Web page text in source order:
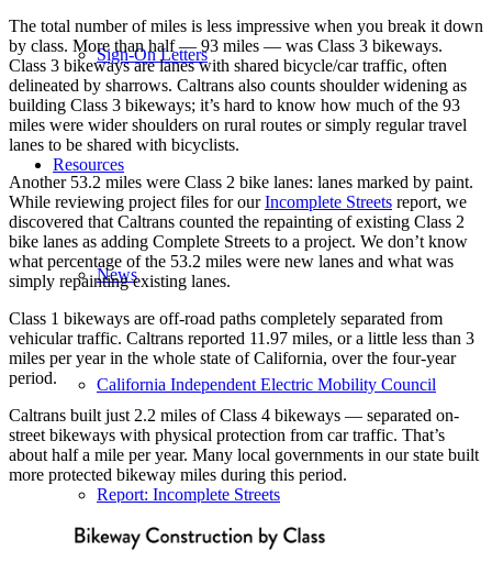
Sign-On Letters
Resources
News
California Independent Electric Mobility Council
Report: Incomplete Streets
The total number of miles is less impressive when you break it down
by class. More than half — 93 miles — was Class 3 bikeways.
Class 3 bikeways are lanes with shared bicycle/car traffic, often
delineated by sharrows. Caltrans also counts shoulder widening as
building Class 3 bikeways; it’s hard to know how much of the 93
miles were wider shoulders on rural routes or simply regular travel
lanes to be shared with bicyclists.
Another 53.2 miles were Class 2 bike lanes: lanes marked by paint.
While reviewing project files for ourIncomplete Streets report, we
discovered that Caltrans counted the repainting of existing Class 2
bike lanes as adding Complete Streets to a project. We don’t know
what percentage of the 53.2 miles were new lanes and what was
simply repainting existing lanes.
Class 1 bikeways are off-road paths completely separated from
vehicular traffic. Caltrans reported 11.97 miles, or a little less than 3
miles per year in the whole state of California, over the four-year
period.
Caltrans built just 2.2 miles of Class 4 bikeways — separated on-
street bikeways with physical protection from car traffic. That’s
about half a mile per year. Many local governments in our state built
more protected bikeway miles during this period.